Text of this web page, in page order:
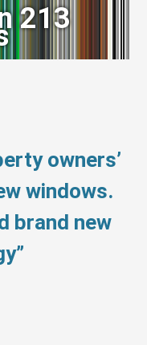
213
owners’
windows.
brand new